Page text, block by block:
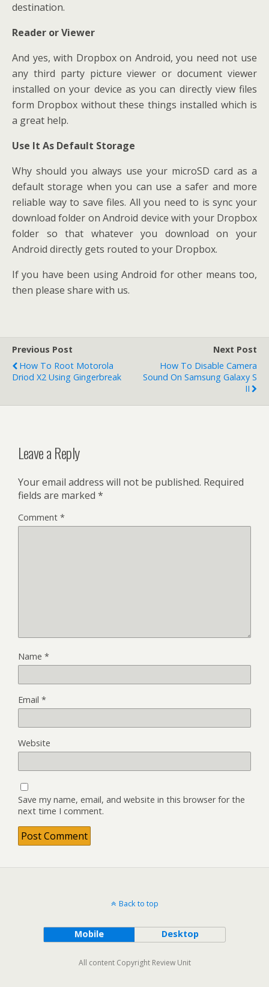
destination.
Reader or Viewer
And yes, with Dropbox on Android, you need not use
any third party picture viewer or document viewer
installed on your device as you can directly view files
form Dropbox without these things installed which is
a great help.
Use It As Default Storage
Why should you always use your microSD card as a
default storage when you can use a safer and more
reliable way to save files. All you need to is sync your
download folder on Android device with your Dropbox
folder so that whatever you download on your
Android directly gets routed to your Dropbox.
If you have been using Android for other means too,
then please share with us.
Previous Post
How To Root Motorola
Driod X2 Using Gingerbreak
Next Post
How To Disable Camera
Sound On Samsung Galaxy S
II
Leave a Reply
Your email address will not be published. Required
fields are marked *
Comment *
Name *
Email *
Website
Save my name, email, and website in this browser for the
next time I comment.
Back to top
Mobile Desktop
All content Copyright Review Unit